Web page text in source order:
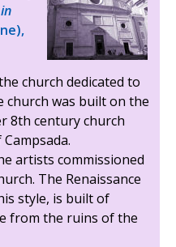
church dedicated to
church was built on the
8th century church
artists commissioned
The Renaissance
style, is built of
from the ruins of the